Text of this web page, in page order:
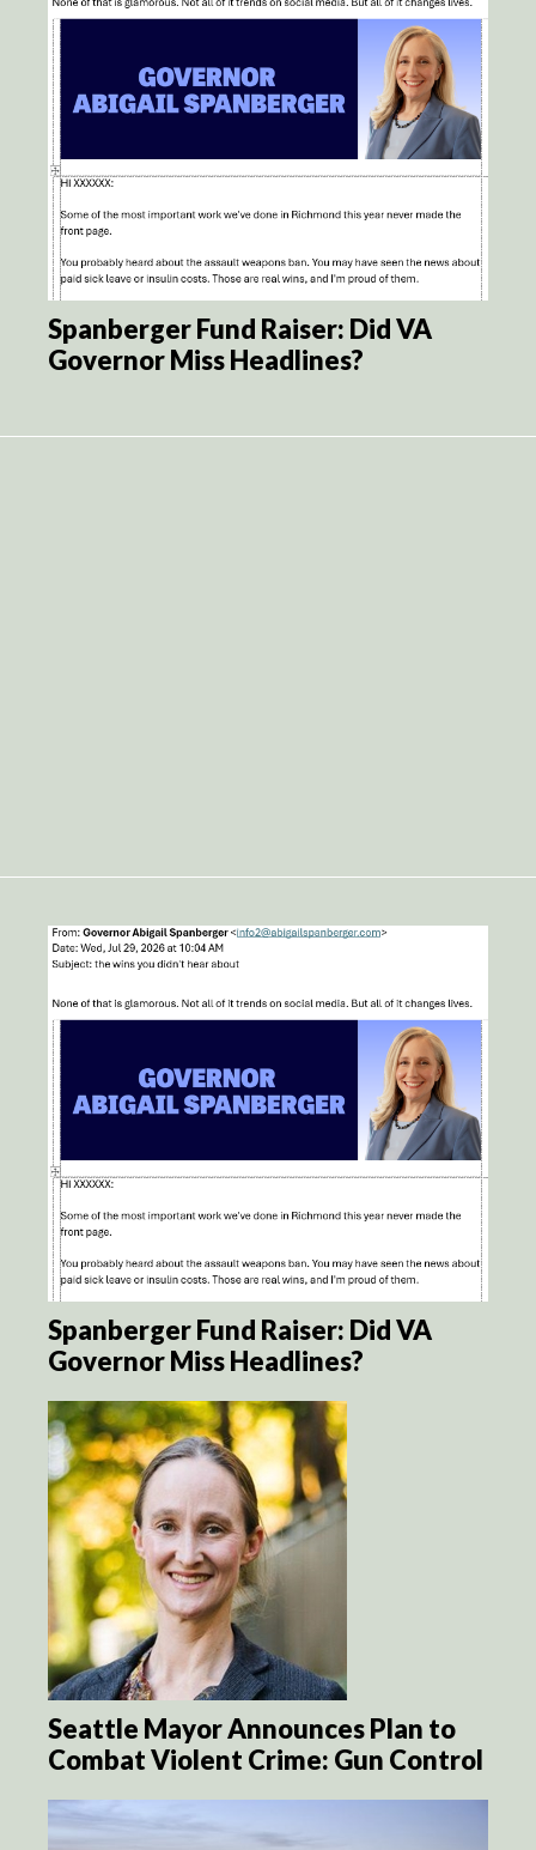
Spanberger Fund Raiser: Did VA
Governor Miss Headlines?
Spanberger Fund Raiser: Did VA
Governor Miss Headlines?
Seattle Mayor Announces Plan to
Combat Violent Crime: Gun Control